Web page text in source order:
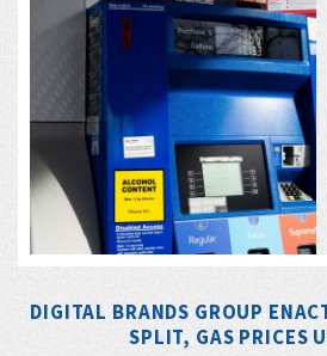
DIGITAL BRANDS GROUP
SPLIT, GAS PRICES